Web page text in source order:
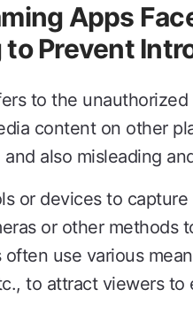
Apps
Prevent
to the
content on other
also misleading
or devices to
or other methods
use various
to attract viewers